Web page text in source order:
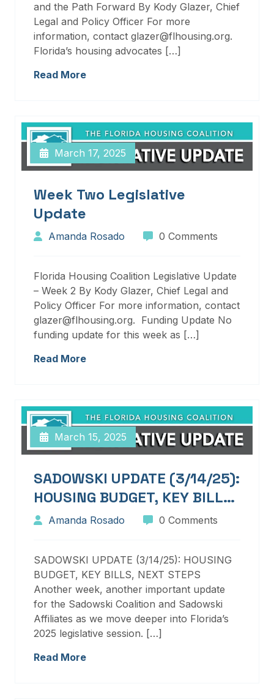
and the Path Forward By Kody Glazer, Chief
Legal and Policy Officer For more
information, contact glazer@flhousing.org.
Florida’s housing advocates […]
Read More
March 17, 2025
Week Two Legislative
Update
Amanda Rosado 0 Comments
Florida Housing Coalition Legislative Update
– Week 2 By Kody Glazer, Chief Legal and
Policy Officer For more information, contact
glazer@flhousing.org. Funding Update No
funding update for this week as […]
Read More
March 15, 2025
SADOWSKI UPDATE (3/14/25):
HOUSING BUDGET, KEY BILLS,
NEXT STEPS
Amanda Rosado 0 Comments
SADOWSKI UPDATE (3/14/25): HOUSING
BUDGET, KEY BILLS, NEXT STEPS
Another week, another important update
for the Sadowski Coalition and Sadowski
Affiliates as we move deeper into Florida’s
2025 legislative session. […]
Read More